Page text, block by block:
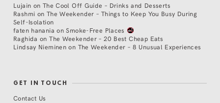
Lujain on The Cool Off Guide – Drinks and Desserts
Rashmi on The Weekender – Things to Keep You Busy During
Self-Isolation
faten hanania onSmoke-Free Places
Raghida onThe Weekender – 20 Best Cheap Eats
Lindsay Nieminen on The Weekender – 8 Unusual Experiences
GET IN TOUCH
Contact Us